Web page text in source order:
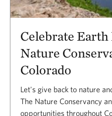
Celebrate
Nature
Colorado
Let's give back to nature
The Nature Conservancy
opportunities throughout